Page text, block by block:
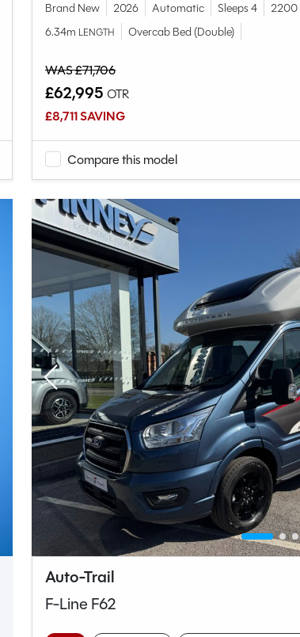
Brand New 2026 Automatic Sleeps 4 2200
6.34m LENGTH Overcab Bed (Double)
WAS £71,706
£62,995 OTR
£8,711 SAVING
Compare this model
Auto-Trail
F-Line F62